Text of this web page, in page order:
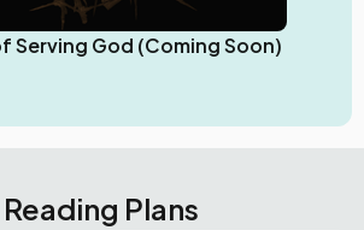
Serving God (Coming Soon)
Plans